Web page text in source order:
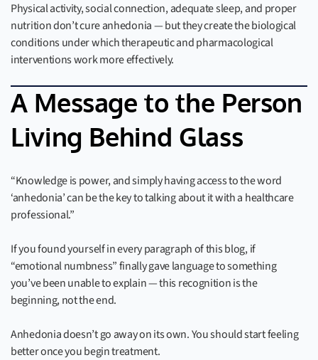
Physical activity, social connection, adequate sleep, and proper
nutrition don’t cure anhedonia — but they create the biological
conditions under which therapeutic and pharmacological
interventions work more effectively.
A Message to the Person
Living Behind Glass
“Knowledge is power, and simply having access to the word
‘anhedonia’ can be the key to talking about it with a healthcare
professional.”
If you found yourself in every paragraph of this blog, if
“emotional numbness” finally gave language to something
you’ve been unable to explain — this recognition is the
beginning, not the end.
Anhedonia doesn’t go away on its own. You should start feeling
better once you begin treatment.